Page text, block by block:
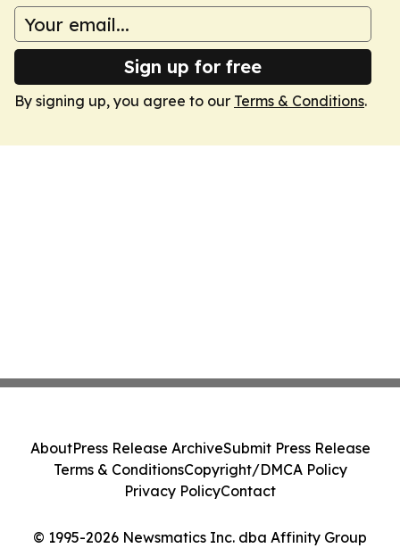
Sign up for free
By signing up, you agree to our Terms & Conditions.
© 1995-2026 Newsmatics Inc. dba Affinity Group
AboutPress Release ArchiveSubmit Press Release
Terms & ConditionsCopyright/DMCA Policy
Privacy PolicyContact